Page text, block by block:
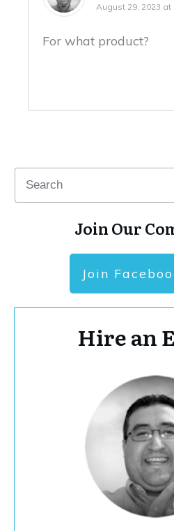
August 29, 2023 at
For what product?
Join Our
Join
Hire an